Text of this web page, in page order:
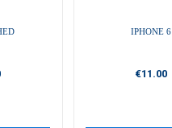
IPHONE 6
€11.00